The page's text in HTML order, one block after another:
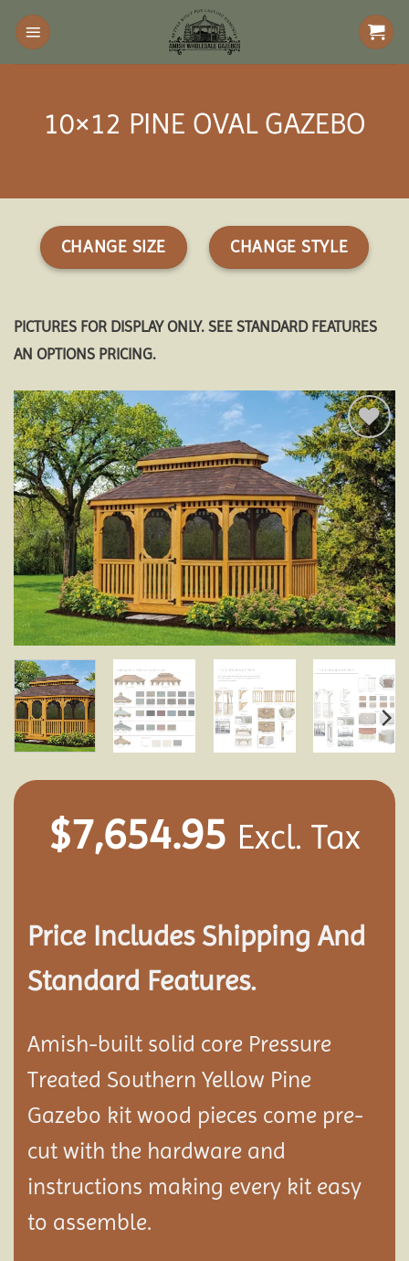
Skip
content
10×12 PINE OVAL GAZEBO
CHANGE SIZE CHANGE STYLE
PICTURES FOR DISPLAY ONLY. SEE STANDARD FEATURES
AN OPTIONS PRICING.
Add to
wishlist
$7,654.95 Excl. Tax
Price Includes Shipping And
Standard Features.
Amish-built solid core Pressure
Treated Southern Yellow Pine
Gazebo kit wood pieces come pre-
cut with the hardware and
instructions making every kit easy
to assemble.